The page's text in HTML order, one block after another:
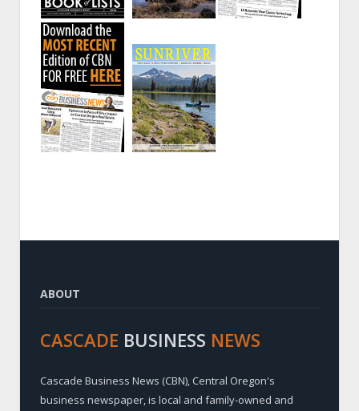
ABOUT
CASCADE BUSINESS NEWS
Cascade Business News (CBN), Central Oregon's
business newspaper, is local and family-owned and